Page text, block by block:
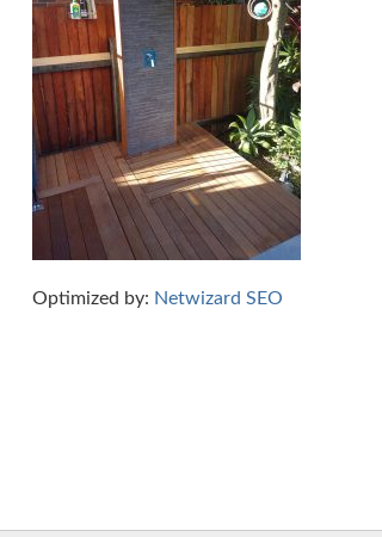
Optimized by: Netwizard SEO